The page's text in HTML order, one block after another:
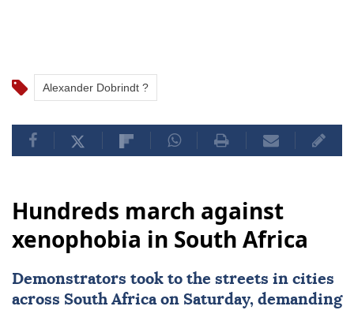
Alexander Dobrindt ?
Hundreds march against
xenophobia in South Africa
Demonstrators took to the streets in cities
across South Africaon Saturday, demanding